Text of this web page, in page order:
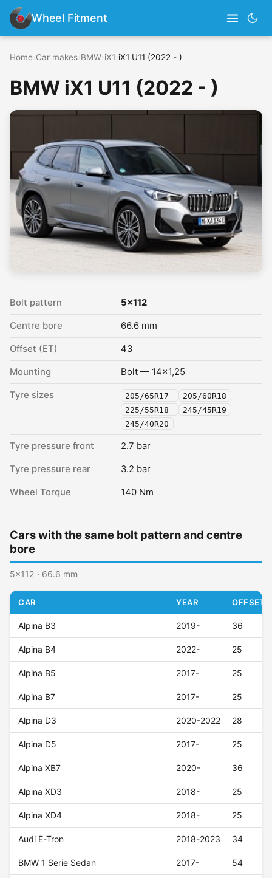
Wheel Fitment
Home Car makes BMW iX1 iX1 U11 (2022 - )
BMW iX1 U11 (2022 - )
Bolt pattern 5x112
Centre bore 66.6 mm
Offset (ET) 43
Mounting Bolt — 14x1,25
Tyre sizes 205/65R17
205/60R18
225/55R18
245/45R19
245/40R20
Tyre pressure front 2.7 bar
Tyre pressure rear 3.2 bar
Wheel Torque 140 Nm
Cars with the same bolt pattern and centre
bore
5x112 · 66.6 mm
CAR YEAR OFFSET
Alpina B3 2019- 36
Alpina B4 2022- 25
Alpina B5 2017- 25
Alpina B7 2017- 25
Alpina D3 2020-2022 28
Alpina D5 2017- 25
Alpina XB7 2020- 36
Alpina XD3 2018- 25
Alpina XD4 2018- 25
Audi E-Tron 2018-2023 34
BMW 1 Serie Sedan 2017- 54